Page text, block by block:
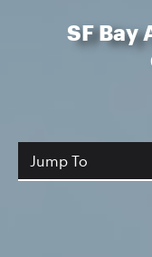
SF Bay
Jump To